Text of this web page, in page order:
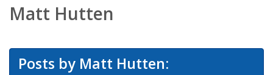
Matt Hutten
Posts by Matt Hutten: